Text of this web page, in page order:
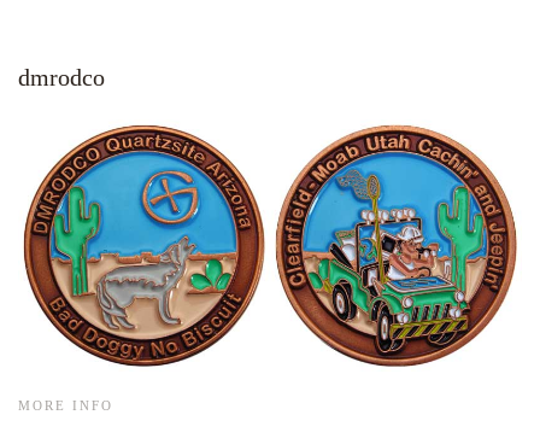
dmrodco
MORE INFO